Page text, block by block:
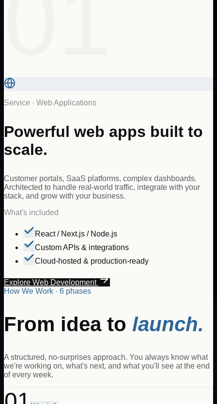
Service · Web Applications
Powerful web apps built to
scale.
Customer portals, SaaS platforms, complex dashboards.
Architected to handle real-world traffic, integrate with your
stack, and grow with your business.
What's included
React / Next.js / Node.js
Custom APIs & integrations
Cloud-hosted & production-ready
Explore Web Development
How We Work · 6 phases
From idea to launch.
A structured, no-surprises approach. You always know what
we're working on, what's next, and what you'll see at the end
of every week.